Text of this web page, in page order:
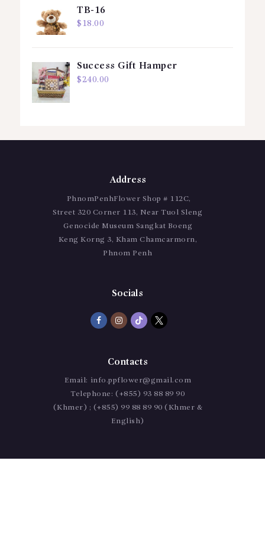
TB-16
$ 18.00
Success Gift Hamper
$240.00
Address
PhnomPenhFlower Shop # 112C,
Street 320 Corner 113, Near Tuol Sleng
Genocide Museum Sangkat Boeng
Keng Korng 3, Kham Chamcarmorn,
Phnom Penh
Socials
Contacts
Email: info.ppflower@gmail.com
Telephone: (+855) 93 88 89 90
(Khmer) ; (+855) 99 88 89 90 (Khmer &
English)